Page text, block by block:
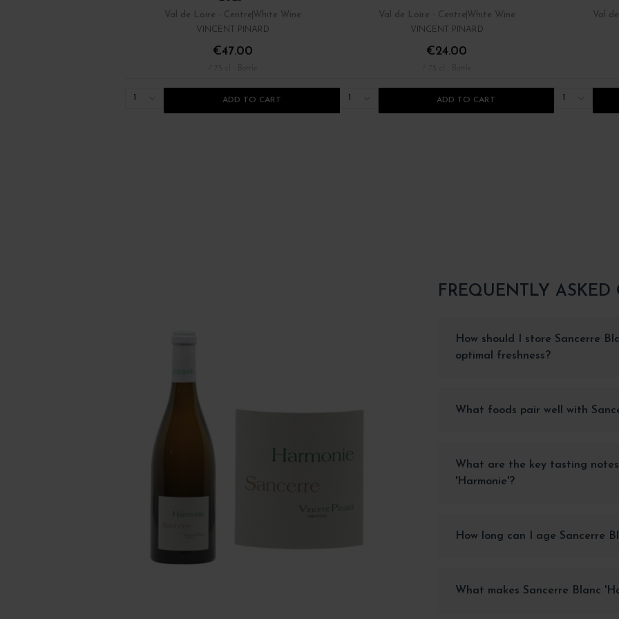
Val de Loire - Centre White Wine
VINCENT PINARD
€47.00
ADD TO CART
Val de Loire - Centre White Wine
VINCENT PINARD
€24.00
ADD TO CART
Val
FREQUENTLY ASKED
How should I store Sancerre
optimal freshness?
What foods pair well with
What are the key tasting
'Harmonie'?
How long can I age Sancerre
What makes Sancerre Blanc